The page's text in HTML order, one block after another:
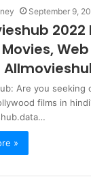
September 9,
2022
Are you seeking
films in
»